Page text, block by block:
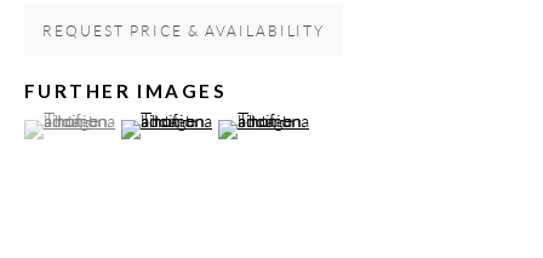
LEGAL NOTICE
REQUEST PRICE & AVAILABILITY
FURTHER IMAGES
(View a larger image of thumbnail 1 )
, currently selected.
, currently selected.
, currently selected.(View a larger image of thumbnail 2 )
(View a larger image of thumbnail 3 )